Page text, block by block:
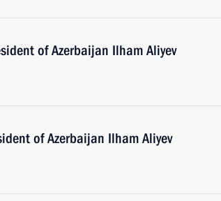
of Azerbaijan Ilham Aliyev
of Azerbaijan Ilham Aliyev